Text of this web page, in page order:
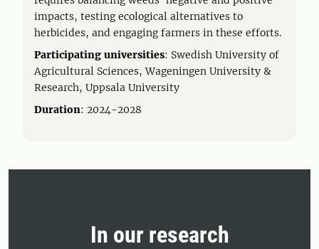
impacts, testing ecological alternatives to
herbicides, and engaging farmers in these efforts.
Participating universities: Swedish University of
Agricultural Sciences, Wageningen University &
Research, Uppsala University
Duration: 2024-2028
In our research